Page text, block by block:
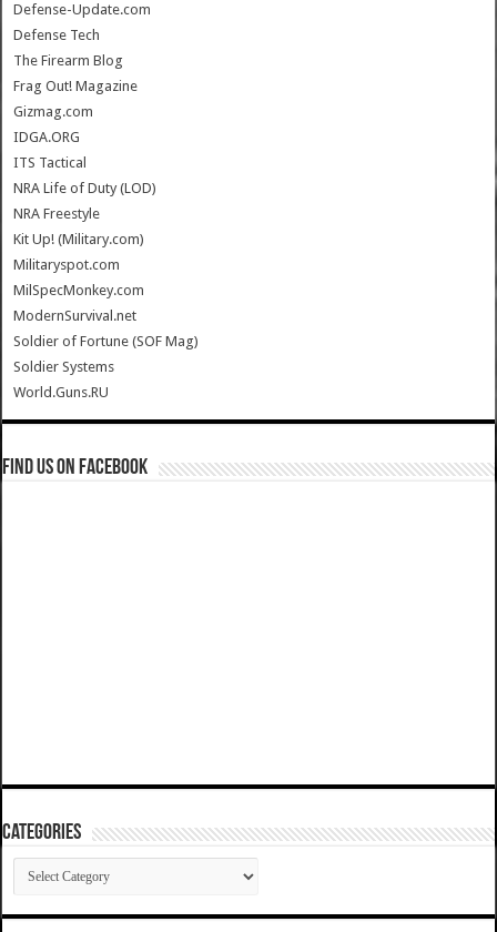
Defense-Update.com
Defense Tech
The Firearm Blog
Frag Out! Magazine
Gizmag.com
IDGA.ORG
ITS Tactical
NRA Life of Duty (LOD)
NRA Freestyle
Kit Up! (Military.com)
Militaryspot.com
MilSpecMonkey.com
ModernSurvival.net
Soldier of Fortune (SOF Mag)
Soldier Systems
World.Guns.RU
Find us on Facebook
Categories
Categories